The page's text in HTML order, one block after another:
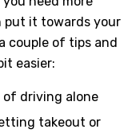
put it towards your
couple of tips and
easier:
of driving alone
takeout or